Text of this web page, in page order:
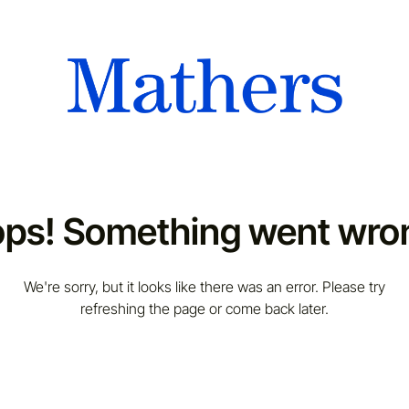
Something went
We're sorry, but it looks like there was an error. Please try
refreshing the page or come back later.